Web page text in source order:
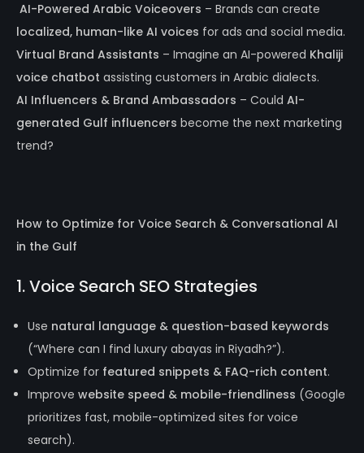
AI-Powered Arabic Voiceovers – Brands can create
localized, human-like AI voices for ads and social media.
Virtual Brand Assistants – Imagine an AI-powered Khaliji
voice chatbot assisting customers in Arabic dialects.
AI Influencers & Brand Ambassadors – Could AI-
generated Gulf influencers become the next marketing
trend?
How to Optimize for Voice Search & Conversational AI
in the Gulf
1. Voice Search SEO Strategies
Use natural language & question-based keywords
(“Where can I find luxury abayas in Riyadh?”).
Optimize for featured snippets & FAQ-rich content.
Improve website speed & mobile-friendliness (Google
prioritizes fast, mobile-optimized sites for voice
search).